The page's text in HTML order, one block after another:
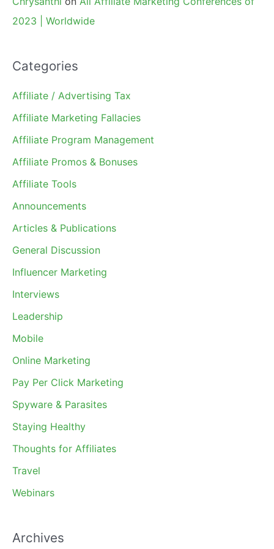
2023 | Worldwide
Categories
Affiliate / Advertising Tax
Affiliate Marketing Fallacies
Affiliate Program Management
Affiliate Promos & Bonuses
Affiliate Tools
Announcements
Articles & Publications
General Discussion
Influencer Marketing
Interviews
Leadership
Mobile
Online Marketing
Pay Per Click Marketing
Spyware & Parasites
Staying Healthy
Thoughts for Affiliates
Travel
Webinars
Archives